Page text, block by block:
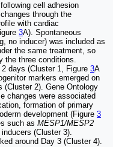
cell adhesion
through the
with cardiac
3A). Spontaneous
no inducer) was included as
the same treatment, so
the three conditions.
days (Cluster 1, Figure 3A
markers emerged on
(Cluster 2). Gene Ontology
changes were associated
formation of primary
development (Figure 3
such as MESP1/MESP2
(Cluster 3).
around Day 3 (Cluster 4).